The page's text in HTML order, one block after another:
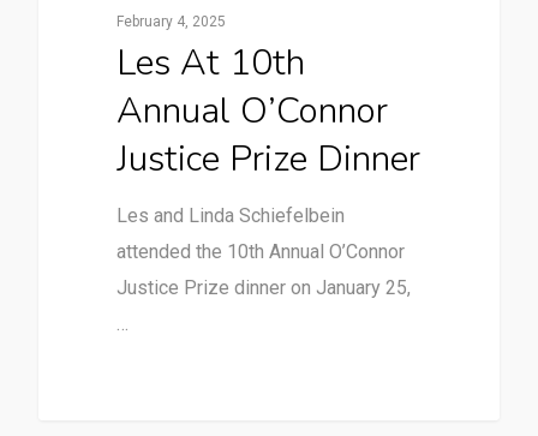
February 4, 2025
Les At 10th
Annual O’Connor
Justice Prize Dinner
Les and Linda Schiefelbein
attended the 10th Annual O’Connor
Justice Prize dinner on January 25,